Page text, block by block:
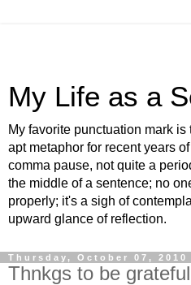
My Life as a
My favorite punctuation mark
apt metaphor for recent years
comma pause, not quite a
the middle of a sentence; no
properly; it's a sigh of
upward glance of reflection.
Thursday, October 07, 2010
Thnkgs to be